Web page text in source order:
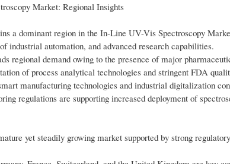
Market: Regional Insights
a dominant region in the In-Line UV-Vis Spectroscopy
industrial automation, and advanced research capabilities.
regional demand owing to the presence of major
of process analytical technologies and stringent FDA
manufacturing technologies and industrial digitalization
regulations are supporting increased deployment of
yet steadily growing market supported by strong